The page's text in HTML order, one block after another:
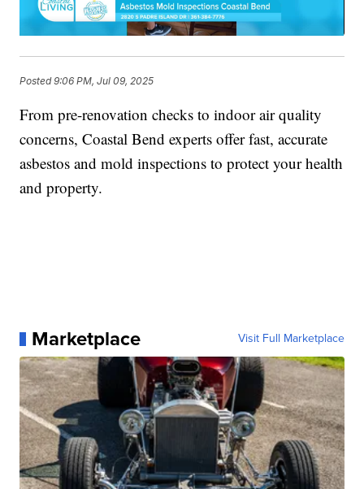
Posted9:06 PM, Jul 09, 2025
From pre-renovation checks to indoor air quality
concerns, Coastal Bend experts offer fast, accurate
asbestos and mold inspections to protect your health
and property.
Marketplace Visit Full Marketplace